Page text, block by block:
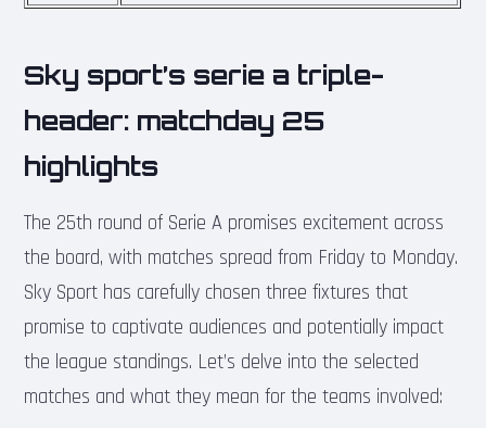
Sky sport’s serie a triple-
header: matchday 25
highlights
The 25th round of Serie A promises excitement across
the board, with matches spread from Friday to Monday.
Sky Sport has carefully chosen three fixtures that
promise to captivate audiences and potentially impact
the league standings. Let’s delve into the selected
matches and what they mean for the teams involved: